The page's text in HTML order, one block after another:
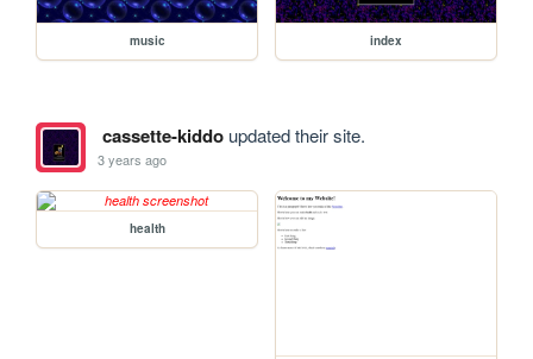
music index
cassette-kiddoupdated their site.
3 years ago
health